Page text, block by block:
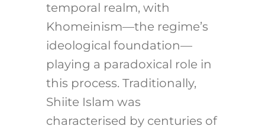
temporal realm, with
Khomeinism—the regime’s
ideological foundation—
playing a paradoxical role in
this process. Traditionally,
Shiite Islam was
characterised by centuries of